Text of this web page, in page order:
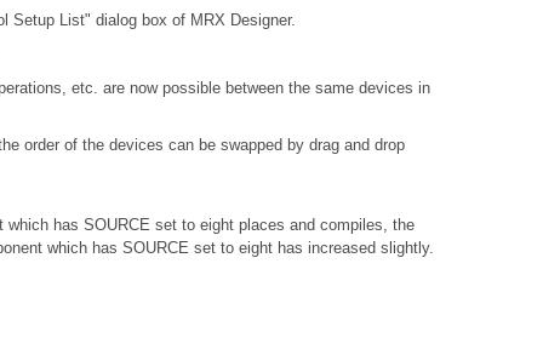
Setup List" dialog box of MRX Designer.
etc. are now possible between the same devices in
order of the devices can be swapped by drag and drop
which has SOURCE set to eight places and compiles, the
which has SOURCE set to eight has increased slightly.